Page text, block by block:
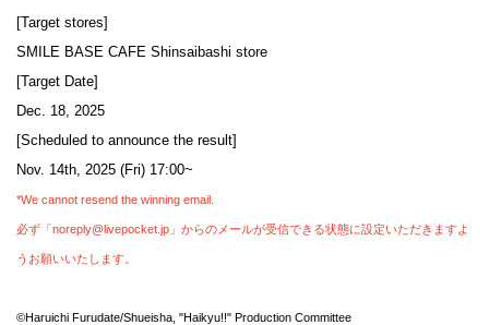
[Target stores]
SMILE BASE CAFE Shinsaibashi store
[Target Date]
Dec. 18, 2025
[Scheduled to announce the result]
Nov. 14th, 2025 (Fri) 17:00~
*We cannot resend the winning email.
必ず「noreply@livepocket.jp」からのメールが受信できる状態に設定いただきますよ
うお願いいたします。
©Haruichi Furudate/Shueisha, "Haikyu!!" Production Committee